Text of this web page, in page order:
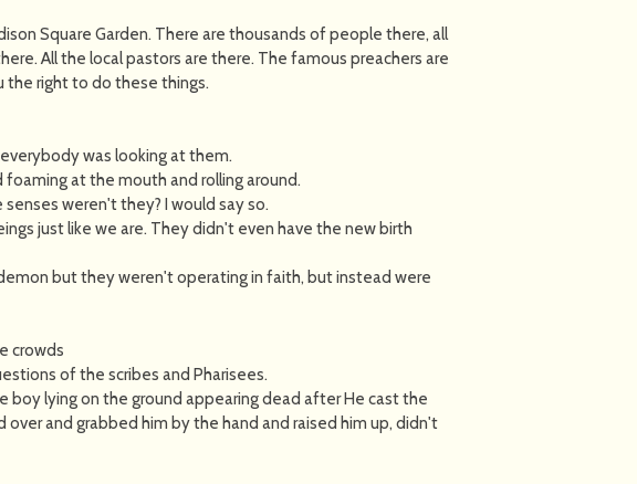
Square Garden. There are thousands of people there, all
All the local pastors are there. The famous preachers are
the right to do these things.
was looking at them.
at the mouth and rolling around.
weren't they? I would say so.
just like we are. They didn't even have the new birth
but they weren't operating in faith, but instead were
crowds
of the scribes and Pharisees.
boy lying on the ground appearing dead after He cast the
over and grabbed him by the hand and raised him up, didn't